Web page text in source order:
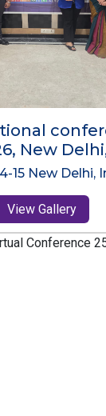
09
View Gallery